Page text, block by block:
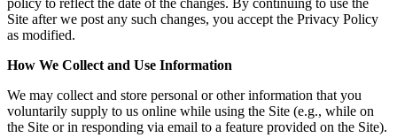
Site after we post any such changes, you accept the Privacy Policy
as modified.
How We Collect and Use Information
We may collect and store personal or other information that you
voluntarily supply to us online while using the Site (e.g., while on
the Site or in responding via email to a feature provided on the Site).